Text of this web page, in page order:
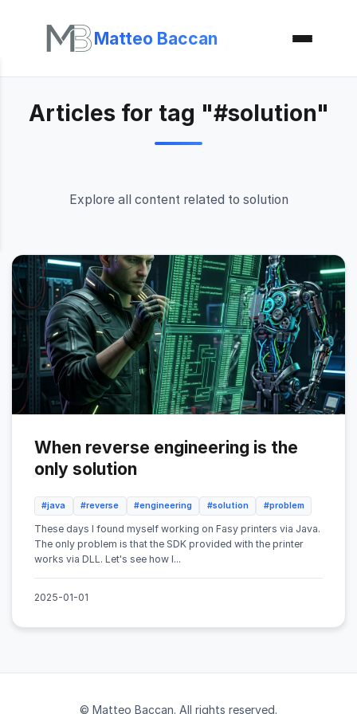
Matteo Baccan
Articles for tag "#solution"
Explore all content related to solution
When reverse engineering is the
only solution
#java #reverse #engineering #solution #problem
These days I found myself working on Fasy printers via Java.
The only problem is that the SDK provided with the printer
works via DLL. Let's see how I...
2025-01-01
© Matteo Baccan. All rights reserved.